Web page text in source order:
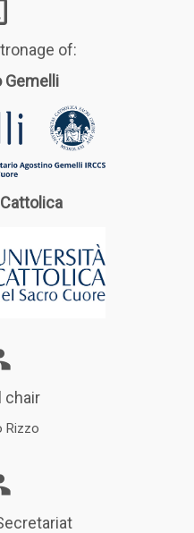
of:
Gemelli
chair
Rizzo